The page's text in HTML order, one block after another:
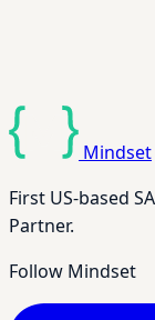
Mindset
First US-based
Partner.
Follow Mindset